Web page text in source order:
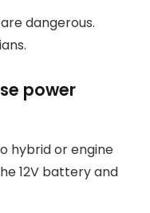
dangerous.
power
hybrid or engine
12V battery and